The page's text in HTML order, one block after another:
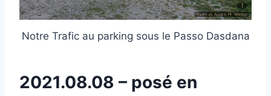
Notre Trafic au parking sous le Passo Dasdana
2021.08.08 – posé en